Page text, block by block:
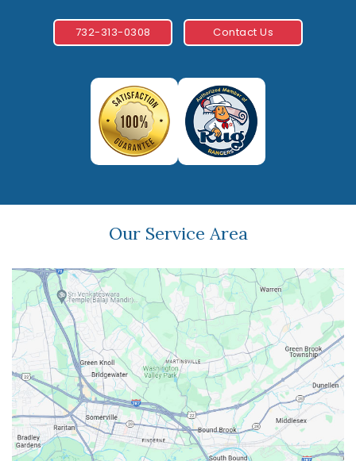
732-313-0308 Contact Us
Our Service Area